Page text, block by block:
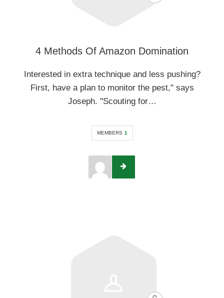
4 Methods Of Amazon Domination
Interested in extra technique and less pushing?
First, have a plan to monitor the pest," says
Joseph. "Scouting for…
MEMBERS 1